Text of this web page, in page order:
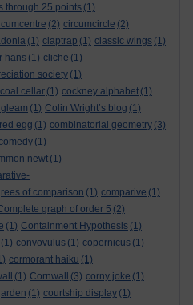
through 25 points (1)
(2) circumcircle (2)
(1) claptrap (1) classic wings (1)
hans (1) cliche (1)
society (1)
coal cellar (1) cockney alphabet (1)
(1) Colin Wright’s blog (1)
egg (1) combinatorial geometry (3)
(1)
newt (1)
of comparison (1) comparive (1)
graph of order 5 (2)
(1) Containment Hypothesis (1)
(1) convovulus (1) copernicus (1)
cormorant haiku (1)
(1) Cornwall (3) corny joke (1)
(1) courtship display (1)